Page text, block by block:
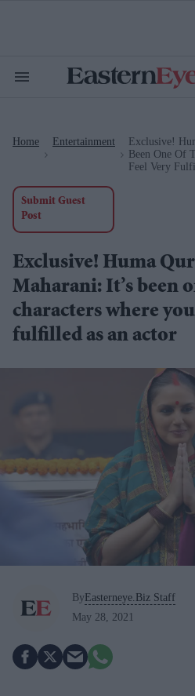
Search
Home Entertainment
Exclusive!
Been One Of
Feel Very
Submit Guest
Post
Exclusive! Huma
Maharani: It’s been
characters where
fulfilled as an actor
By Easterneye.Biz Staff
May 28, 2021